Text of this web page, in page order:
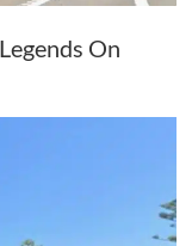
On